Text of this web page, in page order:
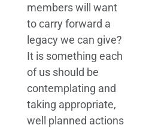
members will want
to carry forward a
legacy we can give?
It is something each
of us should be
contemplating and
taking appropriate,
well planned actions